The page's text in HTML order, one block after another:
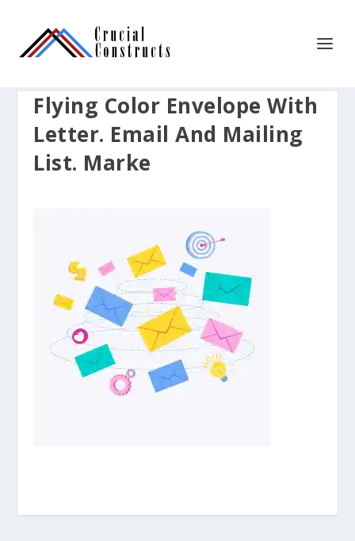
Flying Color Envelope With
Letter. Email And Mailing
List. Marke